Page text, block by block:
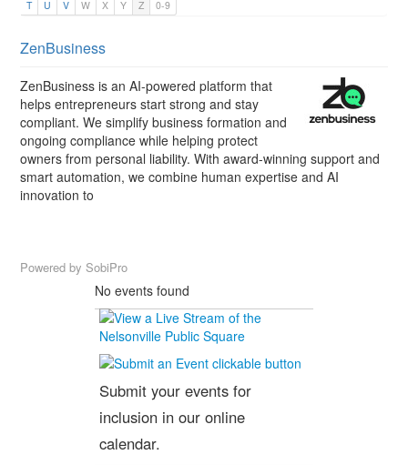
T
U V W X Y Z 0-9
ZenBusiness
ZenBusiness is an AI-powered platform that
helps entrepreneurs start strong and stay
compliant. We simplify business formation and
ongoing compliance while helping protect
owners from personal liability. With award-winning support and
smart automation, we combine human expertise and AI
innovation to
Powered bySobiPro
No events found
Submit your events for
inclusion in our online
calendar.